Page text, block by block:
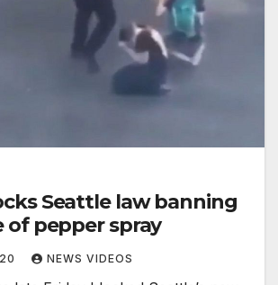
Seattle law banning
of pepper spray
NEWS VIDEOS